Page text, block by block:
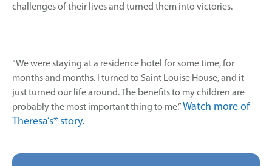
challenges of their lives and turned them into victories.
“We were staying at a residence hotel for some time, for
months and months. I turned to Saint Louise House, and it
just turned our life around. The benefits to my children are
probably the most important thing to me.”Watch more of
Theresa’s* story.